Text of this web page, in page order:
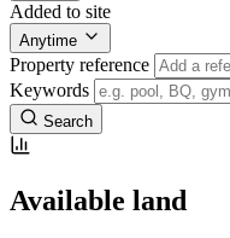
Added to site
Anytime
Property reference
Keywords
Search
Available land